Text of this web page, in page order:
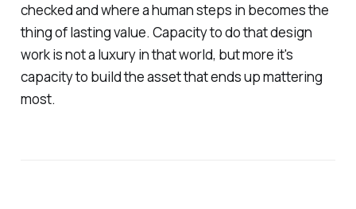
checked and where a human steps in becomes the
thing of lasting value. Capacity to do that design
work is not a luxury in that world, but more it's
capacity to build the asset that ends up mattering
most.